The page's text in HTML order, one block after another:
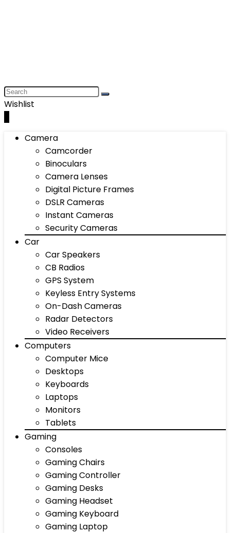
Wishlist
Camera
Camcorder
Binoculars
Camera Lenses
Digital Picture Frames
DSLR Cameras
Instant Cameras
Security Cameras
Car
Car Speakers
CB Radios
GPS System
Keyless Entry Systems
On-Dash Cameras
Radar Detectors
Video Receivers
Computers
Computer Mice
Desktops
Keyboards
Laptops
Monitors
Tablets
Gaming
Consoles
Gaming Chairs
Gaming Controller
Gaming Desks
Gaming Headset
Gaming Keyboard
Gaming Laptop